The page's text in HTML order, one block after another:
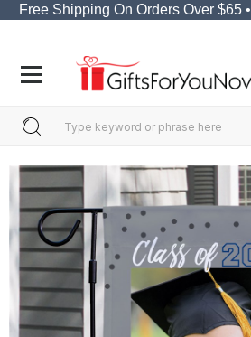
Free Shipping On Orders Over $65 •